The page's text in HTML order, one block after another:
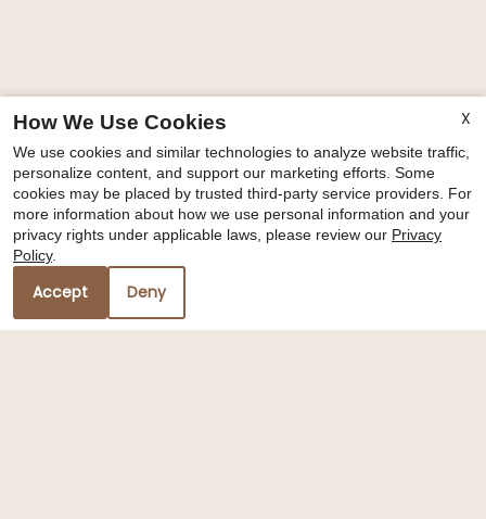
X
How We Use Cookies
We use cookies and similar technologies to analyze website traffic,
personalize content, and support our marketing efforts. Some
cookies may be placed by trusted third-party service providers. For
more information about how we use personal information and your
privacy rights under applicable laws, please review our Privacy
Policy.
Accept Deny